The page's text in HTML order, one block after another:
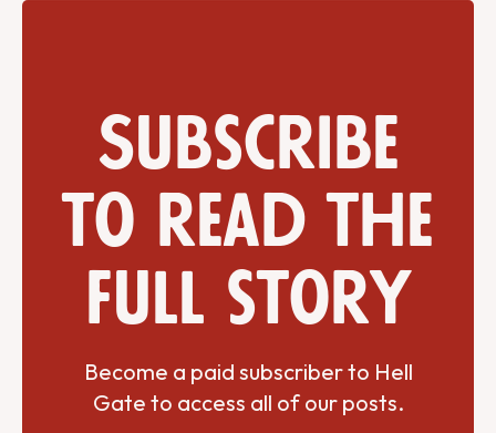
Subscribe
to read the
full story
Become a paid subscriber to Hell
Gate to access all of our posts.